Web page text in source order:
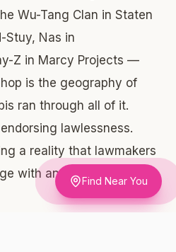
Wu-Tang Clan in Staten
Stuy, Nas in
Z in Marcy Projects —
is the geography of
ran through all of it.
lawlessness.
a reality that lawmakers
with any compassion.
Find Near You